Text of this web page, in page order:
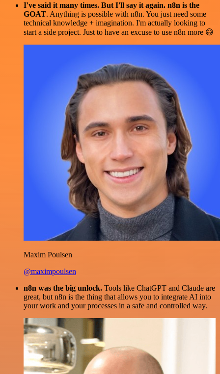
I've said it many times. But I'll say it again. n8n is the
GOAT. Anything is possible with n8n. You just need some
technical knowledge + imagination. I'm actually looking to
start a side project. Just to have an excuse to use n8n more 😅
Maxim Poulsen
@maximpoulsen
n8n was the big unlock. Tools like ChatGPT and Claude are
great, but n8n is the thing that allows you to integrate AI into
your work and your processes in a safe and controlled way.